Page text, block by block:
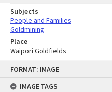
FORMAT: IMAGE
IMAGE TAGS
Subjects
People and Families
Goldmining
Place
Waipori Goldfields